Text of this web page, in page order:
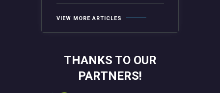
VIEW MORE ARTICLES
THANKS TO OUR
PARTNERS!